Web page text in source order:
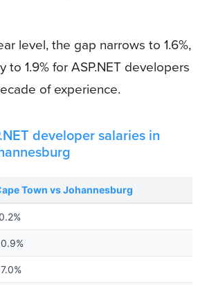
level, the gap narrows to 1.6%,
1.9% for ASP.NET developers
of experience.
developer salaries in
Town vs Johannesburg